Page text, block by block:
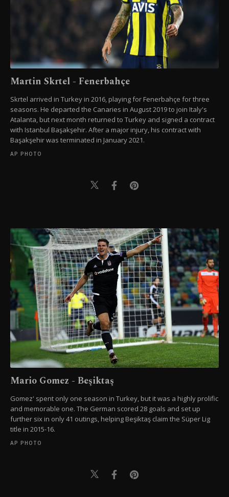
Martin Skrtel - Fenerbahçe
Skrtel arrived in Turkey in 2016, playing for Fenerbahçe for three
seasons. He departed the Canaries in August 2019 to join Italy's
Atalanta, but next month returned to Turkey and signed a contract
with Istanbul Başakşehir. After a major injury, his contract with
Başakşehir was terminated in January 2021.
AP PHOTO
Mario Gomez - Beşiktaş
Gomez' spent only one season in Turkey, but it was a highly prolific
and memorable one. The German scored 28 goals and set up
further six in only 41 outings, helping Beşiktaş claim the Süper Lig
title in 2015-16.
AP PHOTO